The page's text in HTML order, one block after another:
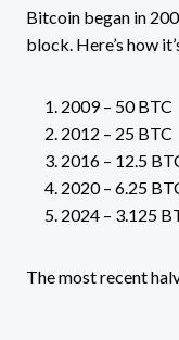
Bitcoin began in
block. Here’s how
2009 – 50 BTC
2012 – 25 BTC
2016 – 12.5
2020 – 6.25
2024 – 3.125
The most recent